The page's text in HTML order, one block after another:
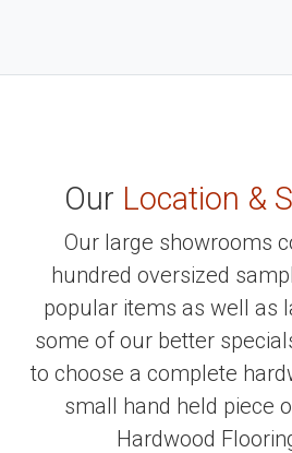
Our Location &
Our large showrooms
hundred oversized
popular items as well as
some of our better
to choose a complete
small hand held piece
Hardwood